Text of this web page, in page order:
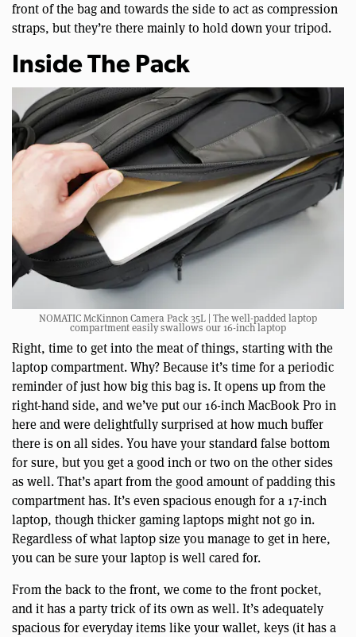
front of the bag and towards the side to act as compression
straps, but they’re there mainly to hold down your tripod.
Inside The Pack
NOMATIC McKinnon Camera Pack 35L | The well-padded laptop
compartment easily swallows our 16-inch laptop
Right, time to get into the meat of things, starting with the
laptop compartment. Why? Because it’s time for a periodic
reminder of just how big this bag is. It opens up from the
right-hand side, and we’ve put our 16-inch MacBook Pro in
here and were delightfully surprised at how much buffer
there is on all sides. You have your standard false bottom
for sure, but you get a good inch or two on the other sides
as well. That’s apart from the good amount of padding this
compartment has. It’s even spacious enough for a 17-inch
laptop, though thicker gaming laptops might not go in.
Regardless of what laptop size you manage to get in here,
you can be sure your laptop is well cared for.
From the back to the front, we come to the front pocket,
and it has a party trick of its own as well. It’s adequately
spacious for everyday items like your wallet, keys (it has a